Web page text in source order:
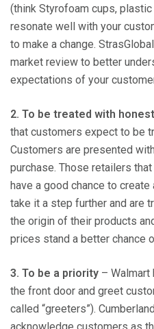
(think Styrofoam cups,
resonate well with your
to make a change.
market review to better
expectations of your
2. To be treated with
that customers expect to be
Customers are presented
purchase. Those retailers
have a good chance to
take it a step further and are
the origin of their products
prices stand a better chance
3. To be a priority –
the front door and greet
called “greeters”).